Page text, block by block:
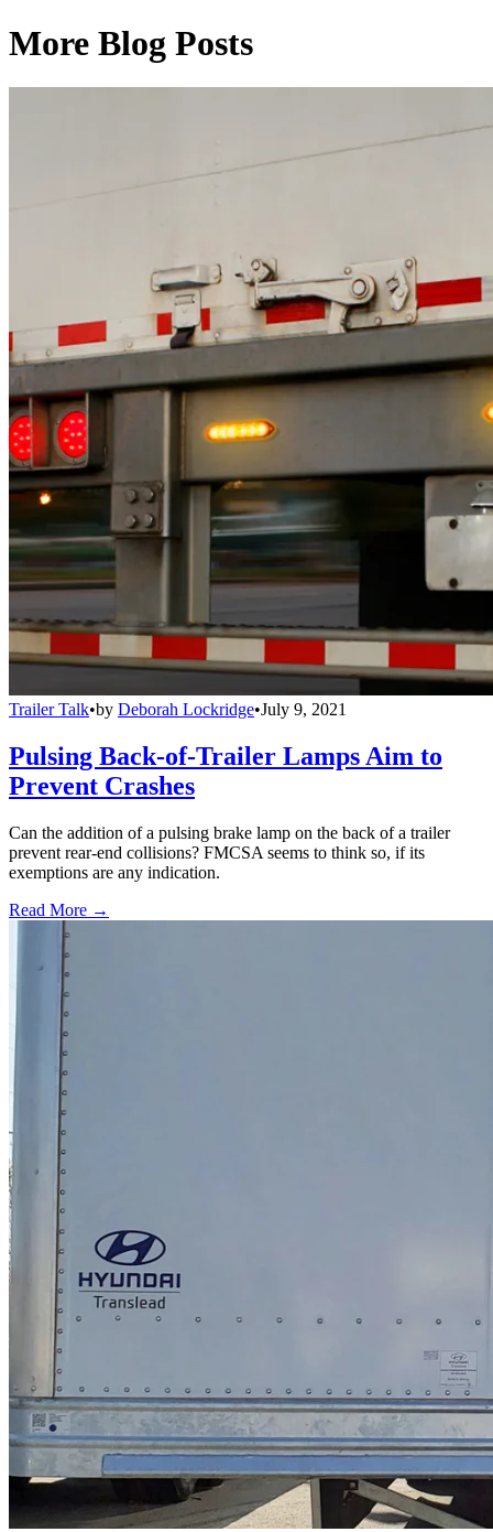
More Blog Posts
Trailer Talk•by Deborah Lockridge•July 9, 2021
Pulsing Back-of-Trailer Lamps Aim to
Prevent Crashes
Can the addition of a pulsing brake lamp on the back of a trailer
prevent rear-end collisions? FMCSA seems to think so, if its
exemptions are any indication.
Read More →